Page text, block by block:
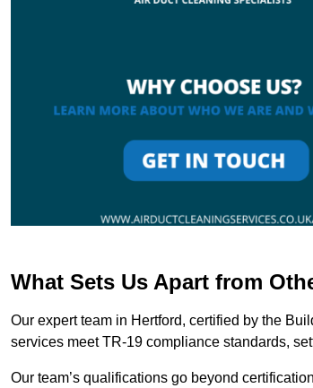
What Sets Us Apart from
Our expert team in Hertford, certified by the
services meet TR-19 compliance standards,
Our team’s qualifications go beyond